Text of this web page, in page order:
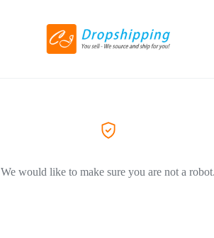
We would like to make sure you are not a